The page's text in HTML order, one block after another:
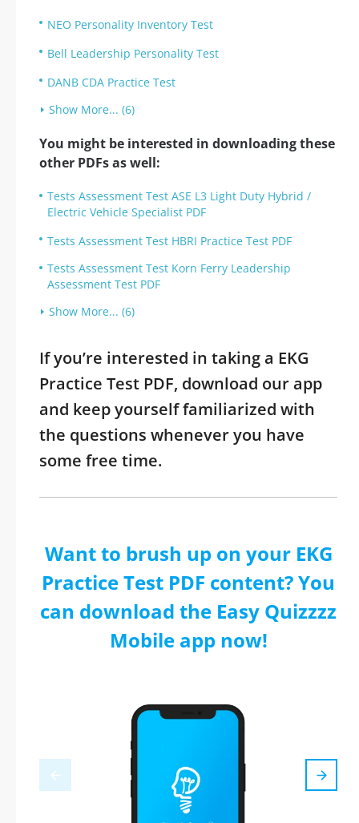
NEO Personality Inventory Test
Bell Leadership Personality Test
DANB CDA Practice Test
Show More... (6)
You might be interested in downloading these
other PDFs as well:
Tests Assessment Test ASE L3 Light Duty Hybrid /
Electric Vehicle Specialist PDF
Tests Assessment Test HBRI Practice Test PDF
Tests Assessment Test Korn Ferry Leadership
Assessment Test PDF
Show More... (6)
If you’re interested in taking a EKG
Practice Test PDF, download our app
and keep yourself familiarized with
the questions whenever you have
some free time.
Want to brush up on your EKG
Practice Test PDF content? You
can download the Easy Quizzzz
Mobile app now!